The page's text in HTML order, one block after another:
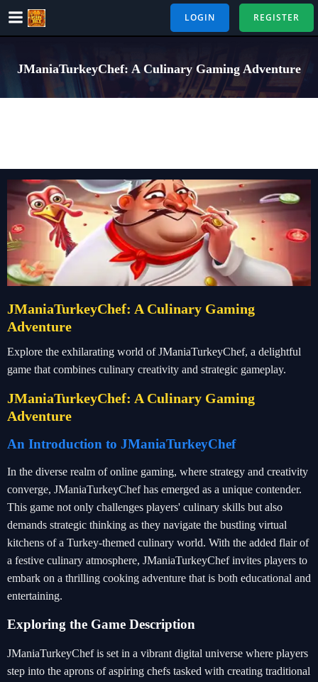
Skip
LOGIN REGISTER
JManiaTurkeyChef: A Culinary Gaming Adventure
JManiaTurkeyChef: A Culinary Gaming
Adventure
Explore the exhilarating world of JManiaTurkeyChef, a delightful
game that combines culinary creativity and strategic gameplay.
JManiaTurkeyChef: A Culinary Gaming
Adventure
An Introduction to JManiaTurkeyChef
In the diverse realm of online gaming, where strategy and creativity
converge, JManiaTurkeyChef has emerged as a unique contender.
This game not only challenges players' culinary skills but also
demands strategic thinking as they navigate the bustling virtual
kitchens of a Turkey-themed culinary world. With the added flair of
a festive culinary atmosphere, JManiaTurkeyChef invites players to
embark on a thrilling cooking adventure that is both educational and
entertaining.
Exploring the Game Description
JManiaTurkeyChef is set in a vibrant digital universe where players
step into the aprons of aspiring chefs tasked with creating traditional